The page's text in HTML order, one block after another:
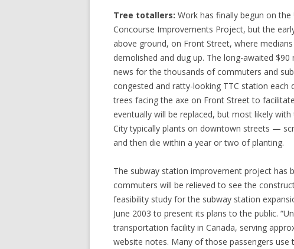
Tree totallers: Work has finally begun on
Concourse Improvements Project, but the
above ground, on Front Street, where
demolished and dug up. The long-awaited
news for the thousands of commuters and
congested and ratty-looking TTC station
trees facing the axe on Front Street to
eventually will be replaced, but most likely
City typically plants on downtown streets —
and then die within a year or two of planting.
The subway station improvement project has
commuters will be relieved to see the
feasibility study for the subway station
June 2003 to present its plans to the public.
transportation facility in Canada, serving
website notes. Many of those passengers